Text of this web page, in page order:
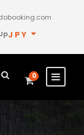
JPY
0